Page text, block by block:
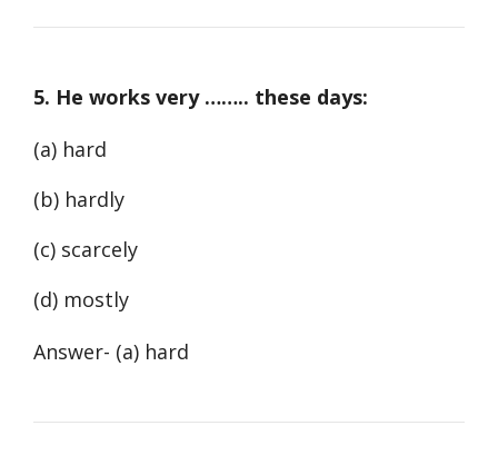
5. He works very …….. these days:
(a) hard
(b) hardly
(c) scarcely
(d) mostly
Answer- (a) hard